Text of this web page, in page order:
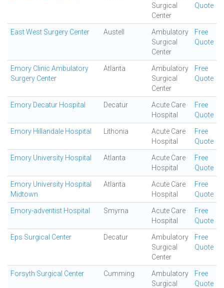
Surgical
Center
Quote
East West Surgery Center Austell
Ambulatory
Surgical
Center
Free
Quote
Emory Clinic Ambulatory
Surgery Center
Atlanta
Ambulatory
Surgical
Center
Free
Quote
Emory Decatur Hospital Decatur
Acute Care
Hospital
Free
Quote
Emory Hillandale Hospital Lithonia
Acute Care
Hospital
Free
Quote
Emory University Hospital Atlanta
Acute Care
Hospital
Free
Quote
Emory University Hospital
Midtown
Atlanta
Acute Care
Hospital
Free
Quote
Emory-adventist Hospital Smyrna
Acute Care
Hospital
Free
Quote
Eps Surgical Center Decatur
Ambulatory
Surgical
Center
Free
Quote
Forsyth Surgical Center Cumming
Ambulatory
Surgical
Free
Quote